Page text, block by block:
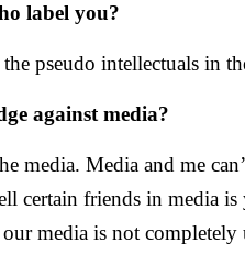
label you?
pseudo intellectuals in
against media?
media. Media and me
certain friends in media is
media is not completely